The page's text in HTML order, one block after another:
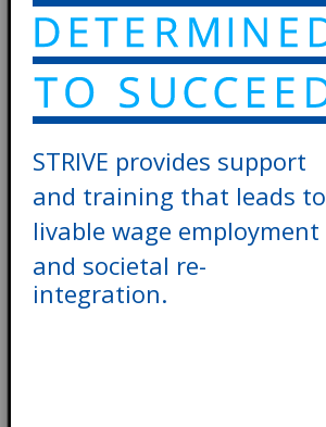
STRIVE provides support
and training that leads to
livable wage employment
and societal re-
integration.